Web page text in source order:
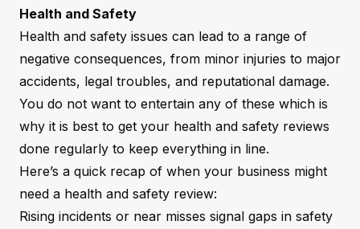
Health and Safety
Health and safety issues can lead to a range of
negative consequences, from minor injuries to major
accidents, legal troubles, and reputational damage.
You do not want to entertain any of these which is
why it is best to get your health and safety reviews
done regularly to keep everything in line.
Here’s a quick recap of when your business might
need a health and safety review:
Rising incidents or near misses signal gaps in safety